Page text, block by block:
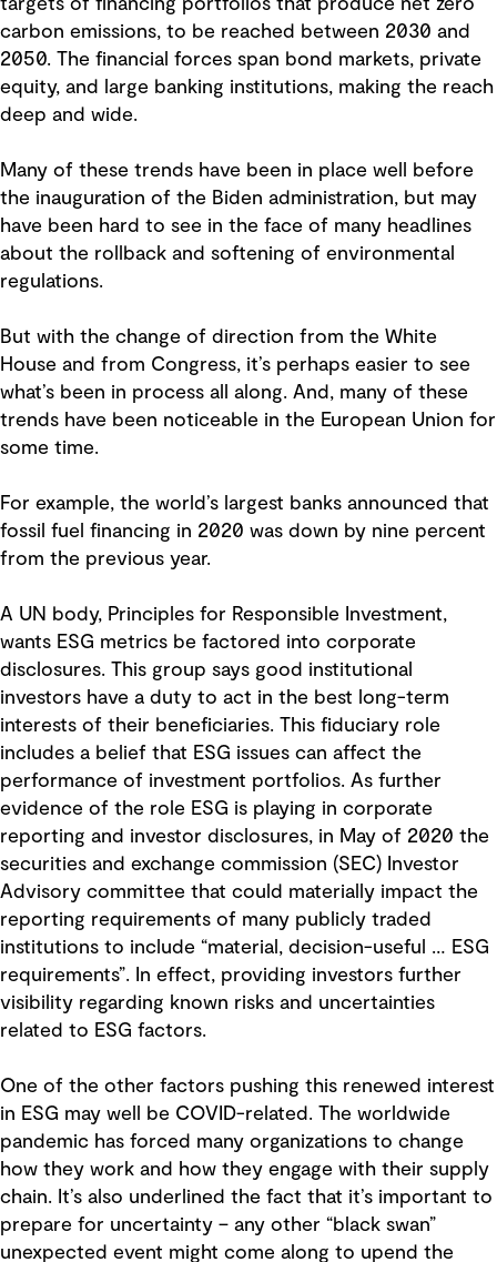
targets of financing portfolios that produce net zero
carbon emissions, to be reached between 2030 and
2050. The financial forces span bond markets, private
equity, and large banking institutions, making the reach
deep and wide.
Many of these trends have been in place well before
the inauguration of the Biden administration, but may
have been hard to see in the face of many headlines
about the rollback and softening of environmental
regulations.
But with the change of direction from the White
House and from Congress, it’s perhaps easier to see
what’s been in process all along. And, many of these
trends have been noticeable in the European Union for
some time.
For example, the world’s largest banks announced that
fossil fuel financing in 2020 was down by nine percent
from the previous year.
A UN body, Principles for Responsible Investment,
wants ESG metrics be factored into corporate
disclosures. This group says good institutional
investors have a duty to act in the best long-term
interests of their beneficiaries. This fiduciary role
includes a belief that ESG issues can affect the
performance of investment portfolios. As further
evidence of the role ESG is playing in corporate
reporting and investor disclosures, in May of 2020 the
securities and exchange commission (SEC) Investor
Advisory committee that could materially impact the
reporting requirements of many publicly traded
institutions to include “material, decision-useful … ESG
requirements”. In effect, providing investors further
visibility regarding known risks and uncertainties
related to ESG factors.
One of the other factors pushing this renewed interest
in ESG may well be COVID-related. The worldwide
pandemic has forced many organizations to change
how they work and how they engage with their supply
chain. It’s also underlined the fact that it’s important to
prepare for uncertainty – any other “black swan”
unexpected event might come along to upend the